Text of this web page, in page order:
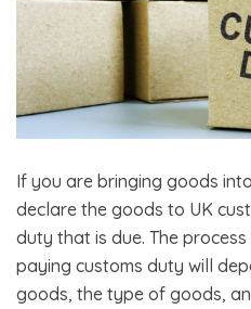
If you are bringing goods
declare the goods to UK
duty that is due. The
paying customs duty will
goods, the type of goods,